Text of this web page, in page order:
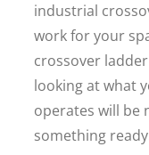
industrial
work for your
crossover
looking at what
operates will be
something